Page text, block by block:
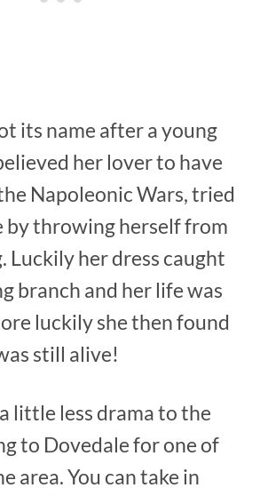
its name after a young
her lover to have
Napoleonic Wars, tried
by throwing herself from
Luckily her dress caught
branch and her life was
luckily she then found
still alive!
little less drama to the
to Dovedale for one of
area. You can take in